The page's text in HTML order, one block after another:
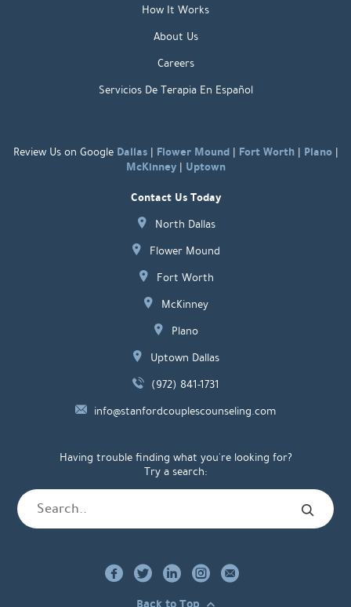
How It Works
About Us
Careers
Servicios De Terapia En Español
Review Us on Google Dallas| Flower Mound| Fort Worth| Plano|
McKinney| Uptown
Contact Us Today
North Dallas
Flower Mound
Fort Worth
McKinney
Plano
Uptown Dallas
(972) 841-1731
info@stanfordcouplescounseling.com
Having trouble finding what you're looking for?
Try a search: